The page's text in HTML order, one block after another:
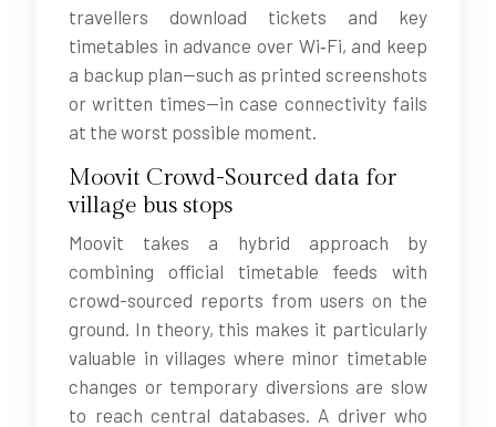
travellers download tickets and key
timetables in advance over Wi‑Fi, and keep
a backup plan—such as printed screenshots
or written times—in case connectivity fails
at the worst possible moment.
Moovit Crowd-Sourced data for
village bus stops
Moovit takes a hybrid approach by
combining official timetable feeds with
crowd-sourced reports from users on the
ground. In theory, this makes it particularly
valuable in villages where minor timetable
changes or temporary diversions are slow
to reach central databases. A driver who